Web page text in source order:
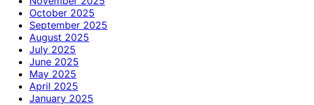
October 2025
September 2025
August 2025
July 2025
June 2025
May 2025
April 2025
January 2025